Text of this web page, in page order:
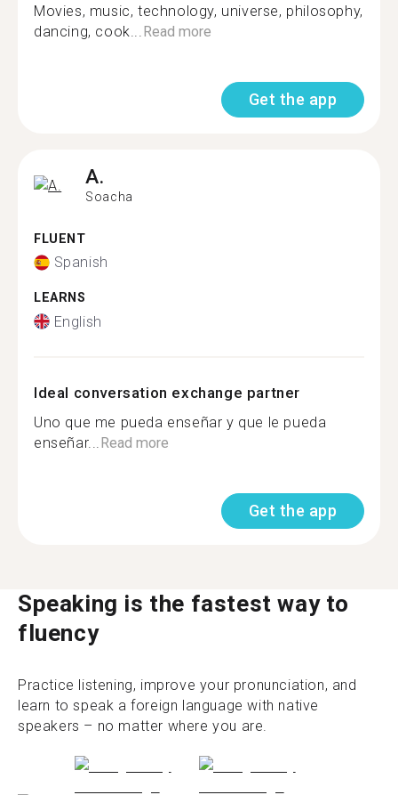
Movies, music, technology, universe, philosophy,
dancing, cook... Read more
Get the app
A.
Soacha
FLUENT
Spanish
LEARNS
English
Ideal conversation exchange partner
Uno que me pueda enseñar y que le pueda
enseñar... Read more
Get the app
Speaking is the fastest way to
fluency
Practice listening, improve your pronunciation, and
learn to speak a foreign language with native
speakers – no matter where you are.